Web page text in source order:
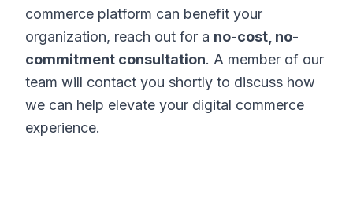
commerce platform can benefit your
organization, reach out for a no-cost, no-
commitment consultation. A member of our
team will contact you shortly to discuss how
we can help elevate your digital commerce
experience.